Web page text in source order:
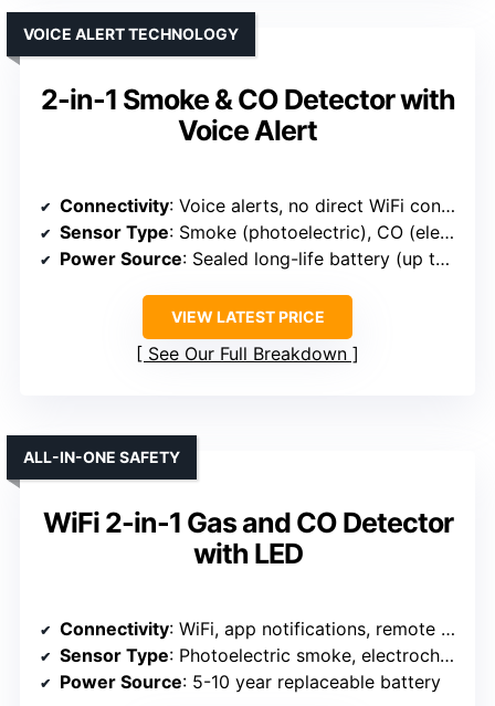
2-in-1 Smoke & CO Detector with
Voice Alert
VOICE ALERT TECHNOLOGY
Connectivity: Voice alerts, no direct WiFi connection
Sensor Type: Smoke (photoelectric), CO (electrochemical)
Power Source: Sealed long-life battery (up to 10 years)
VIEW LATEST PRICE
See Our Full Breakdown
WiFi 2-in-1 Gas and CO Detector
with LED
ALL-IN-ONE SAFETY
Connectivity: WiFi, app notifications, remote management
Sensor Type: Photoelectric smoke, electrochemical CO
Power Source: 5-10 year replaceable battery